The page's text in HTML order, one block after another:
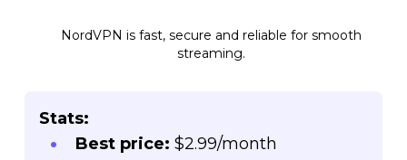
NordVPN is fast, secure and reliable for smooth
streaming.
Stats:
Best price: $2.99/month